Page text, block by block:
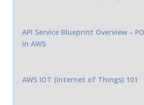
API Service Blueprint Overview –
in AWS
AWS IOT (Internet of Things) 101